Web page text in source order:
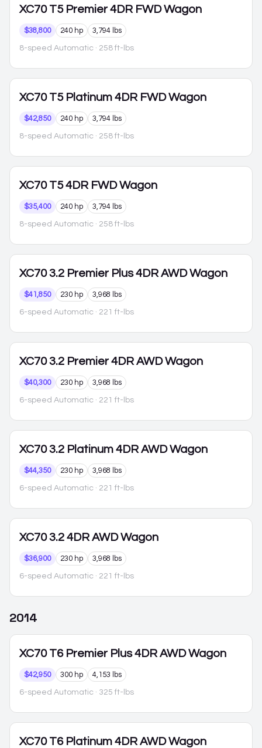
XC70 T5 Premier 4DR FWD Wagon
$38,800 240 hp 3,794 lbs
8-speed Automatic · 258 ft-lbs
XC70 T5 Platinum 4DR FWD Wagon
$42,850 240 hp 3,794 lbs
8-speed Automatic · 258 ft-lbs
XC70 T5 4DR FWD Wagon
$35,400 240 hp 3,794 lbs
8-speed Automatic · 258 ft-lbs
XC70 3.2 Premier Plus 4DR AWD Wagon
$41,850 230 hp 3,968 lbs
6-speed Automatic · 221 ft-lbs
XC70 3.2 Premier 4DR AWD Wagon
$40,300 230 hp 3,968 lbs
6-speed Automatic · 221 ft-lbs
XC70 3.2 Platinum 4DR AWD Wagon
$44,350 230 hp 3,968 lbs
6-speed Automatic · 221 ft-lbs
XC70 3.2 4DR AWD Wagon
$36,900 230 hp 3,968 lbs
6-speed Automatic · 221 ft-lbs
2014
XC70 T6 Premier Plus 4DR AWD Wagon
$42,950 300 hp 4,153 lbs
6-speed Automatic · 325 ft-lbs
XC70 T6 Platinum 4DR AWD Wagon